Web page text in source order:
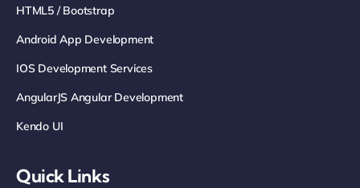
HTML5 / Bootstrap
Android App Development
IOS Development Services
AngularJS Angular Development
Kendo UI
Quick Links